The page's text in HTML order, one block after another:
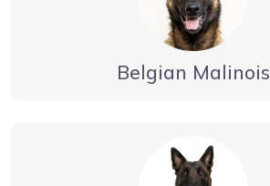
Belgian Malinois